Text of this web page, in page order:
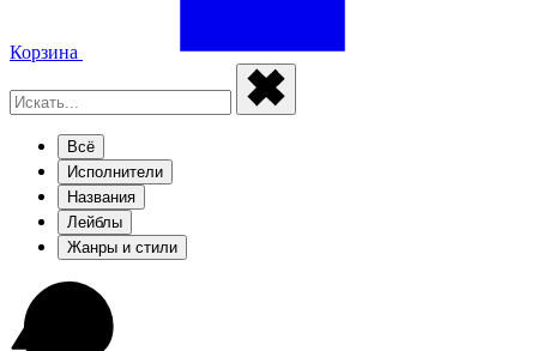
Корзина
Всё
Исполнители
Названия
Лейблы
Жанры и стили